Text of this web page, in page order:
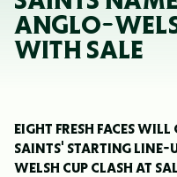
ANGLO-
WITH SALE
EIGHT FRESH FACES
SAINTS' STARTING LINE-
WELSH CUP CLASH AT